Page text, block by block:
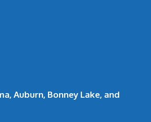
Auburn, Bonney Lake, and